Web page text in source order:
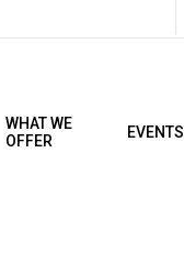
WHAT WE
OFFER
EVENTS